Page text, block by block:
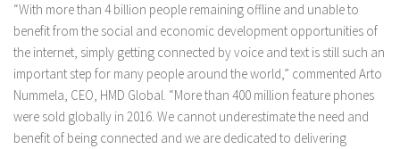
“With more than 4 billion people remaining offline and unable to
benefit from the social and economic development opportunities of
the internet, simply getting connected by voice and text is still such an
important step for many people around the world,” commented Arto
Nummela, CEO, HMD Global. “More than 400 million feature phones
were sold globally in 2016. We cannot underestimate the need and
benefit of being connected and we are dedicated to delivering